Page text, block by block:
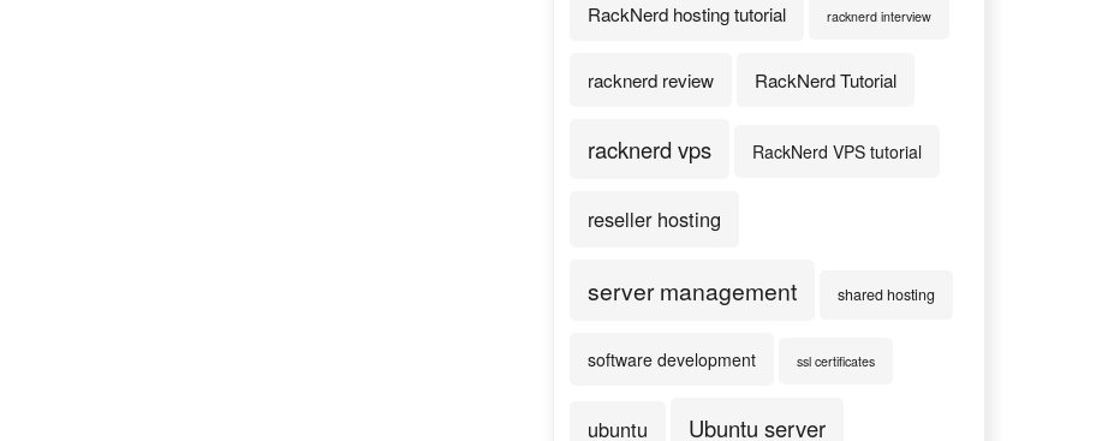
RackNerd hosting tutorial racknerd interview
racknerd review RackNerd Tutorial
racknerd vps RackNerd VPS tutorial
reseller hosting
server management shared hosting
software development ssl certificates
ubuntu Ubuntu server